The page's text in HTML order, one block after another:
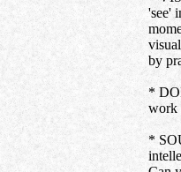
'see'
by
*
work
*